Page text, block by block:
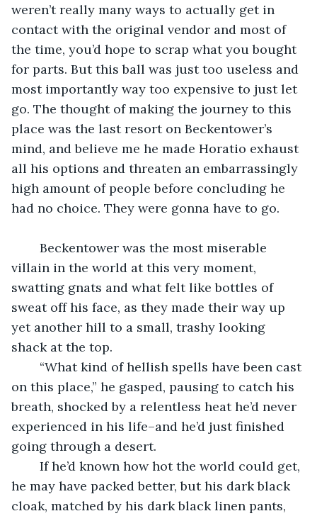
weren’t really many ways to actually get in
contact with the original vendor and most of
the time, you’d hope to scrap what you bought
for parts. But this ball was just too useless and
most importantly way too expensive to just let
go. The thought of making the journey to this
place was the last resort on Beckentower’s
mind, and believe me he made Horatio exhaust
all his options and threaten an embarrassingly
high amount of people before concluding he
had no choice. They were gonna have to go.
villain in the world at this very moment,
swatting gnats and what felt like bottles of
sweat off his face, as they made their way up
yet another hill to a small, trashy looking
shack at the top.
on this place,” he gasped, pausing to catch his
breath, shocked by a relentless heat he’d never
experienced in his life–and he’d just finished
going through a desert.
he may have packed better, but his dark black
cloak, matched by his dark black linen pants,